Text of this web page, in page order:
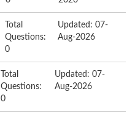
Total
Questions:
0
Updated: 07-
Aug-2026
Total
Questions:
0
Updated: 07-
Aug-2026